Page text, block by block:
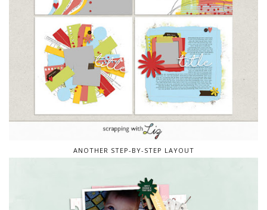
ANOTHER STEP-BY-STEP LAYOUT